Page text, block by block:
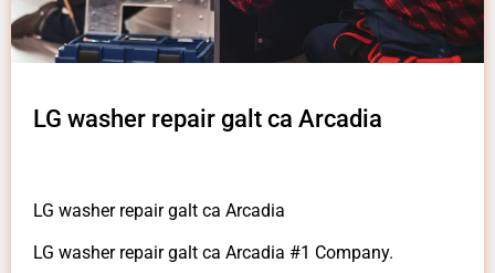
LG washer repair galt ca Arcadia
LG washer repair galt ca Arcadia
LG washer repair galt ca Arcadia #1 Company.